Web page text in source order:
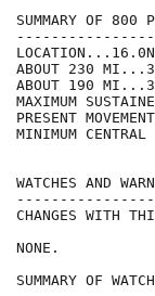
SUMMARY OF
ABOUT 230
ABOUT 190
MAXIMUM
PRESENT
MINIMUM
WATCHES AND
CHANGES WITH
NONE.
SUMMARY OF